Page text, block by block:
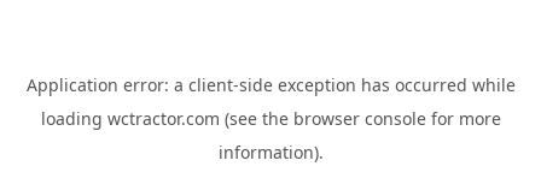
Application error: a client-side exception has occurred while
loading wctractor.com (see the browser consolefor more
information).